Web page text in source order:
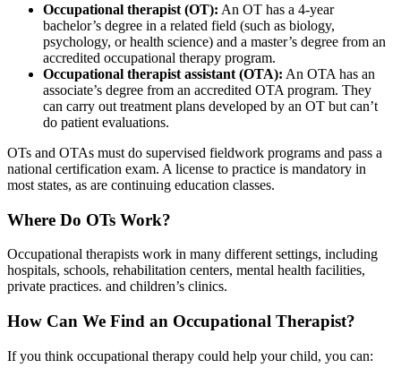
Occupational therapist (OT): An OT has a 4-year
bachelor’s degree in a related field (such as biology,
psychology, or health science) and a master’s degree from an
accredited occupational therapy program.
Occupational therapist assistant (OTA): An OTA has an
associate’s degree from an accredited OTA program. They
can carry out treatment plans developed by an OT but can’t
do patient evaluations.
OTs and OTAs must do supervised fieldwork programs and pass a
national certification exam. A license to practice is mandatory in
most states, as are continuing education classes.
Where Do OTs Work?
Occupational therapists work in many different settings, including
hospitals, schools, rehabilitation centers, mental health facilities,
private practices. and children’s clinics.
How Can We Find an Occupational Therapist?
If you think occupational therapy could help your child, you can: